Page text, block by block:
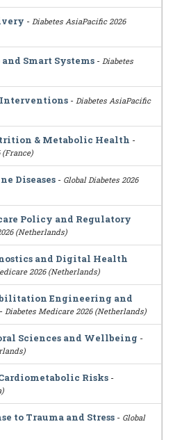
- Diabetes AsiaPacific 2026
Smart Systems - Diabetes
- Diabetes AsiaPacific
& Metabolic Health -
(France)
Diseases - Global Diabetes 2026
Policy and Regulatory
(Netherlands)
and Digital Health
2026 (Netherlands)
Engineering and
- Diabetes Medicare 2026 (Netherlands)
Sciences and Wellbeing -
Risks -
to Trauma and Stress - Global